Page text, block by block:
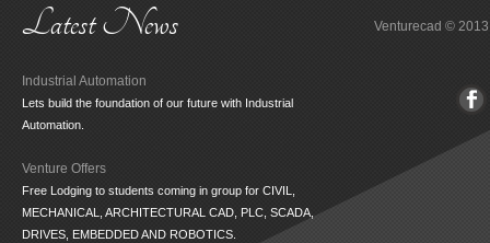
Latest News
Industrial Automation
Lets build the foundation of our future with Industrial
Automation.
Venture Offers
Free Lodging to students coming in group for CIVIL,
MECHANICAL, ARCHITECTURAL CAD, PLC, SCADA,
DRIVES, EMBEDDED AND ROBOTICS.
Venturecad ©